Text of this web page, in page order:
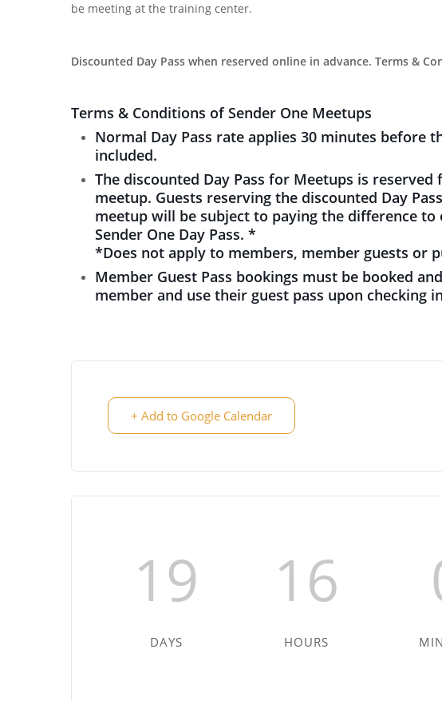
be meeting at the training center.
Discounted Day Pass when reserved online in advance. Terms &
Terms & Conditions of Sender One Meetups
Normal Day Pass rate applies 30 minutes before
included.
The discounted Day Pass for Meetups is
meetup. Guests reserving the discounted Day
meetup will be subject to paying the difference
Sender One Day Pass. *
*Does not apply to members, member guests or
Member Guest Pass bookings must be booked
member and use their guest pass upon checking
+ Add to Google Calendar
19
DAYS
16
HOURS